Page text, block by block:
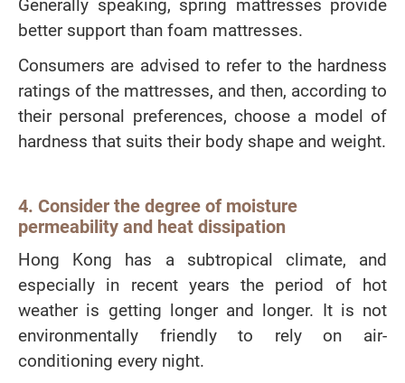
better support than foam mattresses.
Consumers are advised to refer to the hardness
ratings of the mattresses, and then, according to
their personal preferences, choose a model of
hardness that suits their body shape and weight.
4. Consider the degree of moisture
permeability and heat dissipation
Hong Kong has a subtropical climate, and
especially in recent years the period of hot
weather is getting longer and longer. It is not
environmentally friendly to rely on air-
conditioning every night.